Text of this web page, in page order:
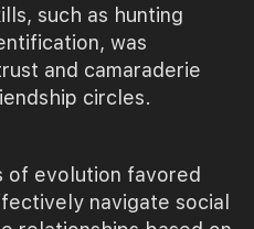
such as hunting
was
and camaraderie
circles.
of evolution favored
navigate social